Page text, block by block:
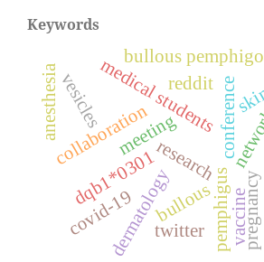
Keywords
medical studentsconference
meeting
research
collaboration
pemphigus
bullous
dqb1*0301
bullous
dermatology
vesicles reddit
twitter
anesthesia
pregnancy
covid-19 vaccine